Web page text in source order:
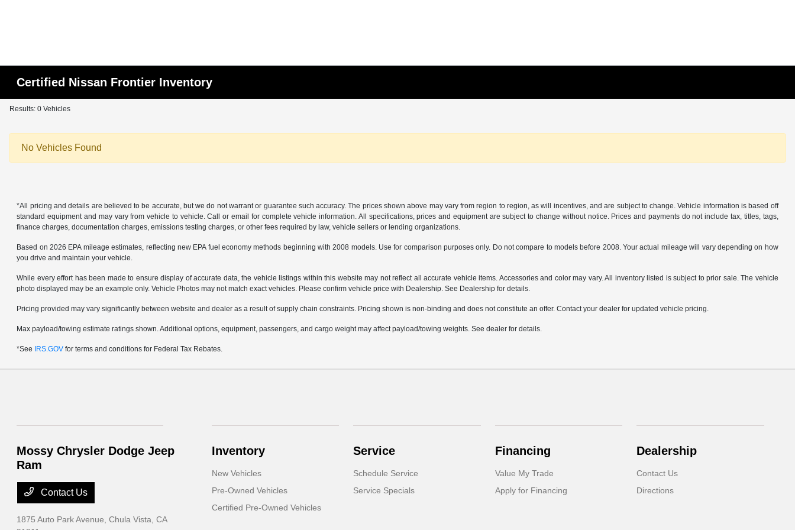
Certified Nissan Frontier Inventory
Results: 0 Vehicles
No Vehicles Found
*All pricing and details are believed to be accurate, but we do not warrant or guarantee such accuracy. The prices shown above may vary from region to region, as will incentives, and are subject to change. Vehicle information is based off
standard equipment and may vary from vehicle to vehicle. Call or email for complete vehicle information. All specifications, prices and equipment are subject to change without notice. Prices and payments do not include tax, titles, tags,
finance charges, documentation charges, emissions testing charges, or other fees required by law, vehicle sellers or lending organizations.
Based on 2026 EPA mileage estimates, reflecting new EPA fuel economy methods beginning with 2008 models. Use for comparison purposes only. Do not compare to models before 2008. Your actual mileage will vary depending on how
you drive and maintain your vehicle.
While every effort has been made to ensure display of accurate data, the vehicle listings within this website may not reflect all accurate vehicle items. Accessories and color may vary. All inventory listed is subject to prior sale. The vehicle
photo displayed may be an example only. Vehicle Photos may not match exact vehicles. Please confirm vehicle price with Dealership. See Dealership for details.
Pricing provided may vary significantly between website and dealer as a result of supply chain constraints. Pricing shown is non-binding and does not constitute an offer. Contact your dealer for updated vehicle pricing.
Max payload/towing estimate ratings shown. Additional options, equipment, passengers, and cargo weight may affect payload/towing weights. See dealer for details.
*See IRS.GOV for terms and conditions for Federal Tax Rebates.
Mossy Chrysler Dodge Jeep
Ram
Contact Us
1875 Auto Park Avenue,Chula Vista, CA
Inventory
New Vehicles
Pre-Owned Vehicles
Certified Pre-Owned Vehicles
Service
Schedule Service
Service Specials
Financing
Value My Trade
Apply for Financing
Dealership
Contact Us
Directions